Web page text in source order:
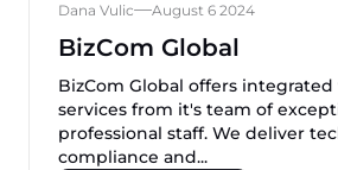
Dana Vulic August 6 2024
BizCom Global
BizCom Global offers integrated
services from it's team of
professional staff. We deliver
compliance and...